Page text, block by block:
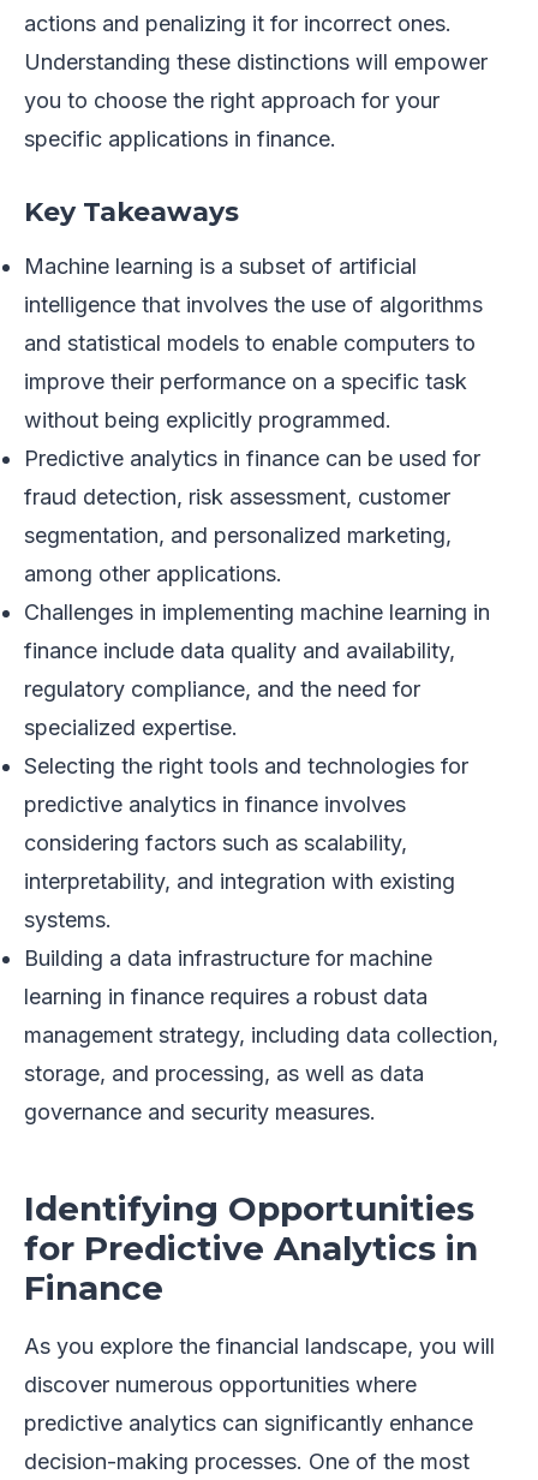
actions and penalizing it for incorrect ones.
Understanding these distinctions will empower
you to choose the right approach for your
specific applications in finance.
Key Takeaways
Machine learning is a subset of artificial
intelligence that involves the use of algorithms
and statistical models to enable computers to
improve their performance on a specific task
without being explicitly programmed.
Predictive analytics in finance can be used for
fraud detection, risk assessment, customer
segmentation, and personalized marketing,
among other applications.
Challenges in implementing machine learning in
finance include data quality and availability,
regulatory compliance, and the need for
specialized expertise.
Selecting the right tools and technologies for
predictive analytics in finance involves
considering factors such as scalability,
interpretability, and integration with existing
systems.
Building a data infrastructure for machine
learning in finance requires a robust data
management strategy, including data collection,
storage, and processing, as well as data
governance and security measures.
Identifying Opportunities
for Predictive Analytics in
Finance
As you explore the financial landscape, you will
discover numerous opportunities where
predictive analytics can significantly enhance
decision-making processes. One of the most